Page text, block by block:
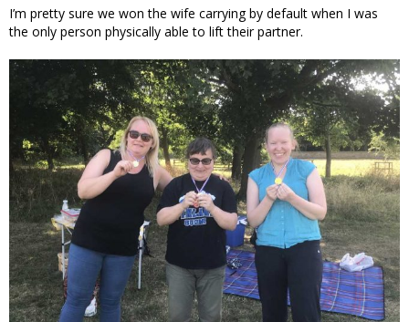
I’m pretty sure we won the wife carrying by default when I was
the only person physically able to lift their partner.